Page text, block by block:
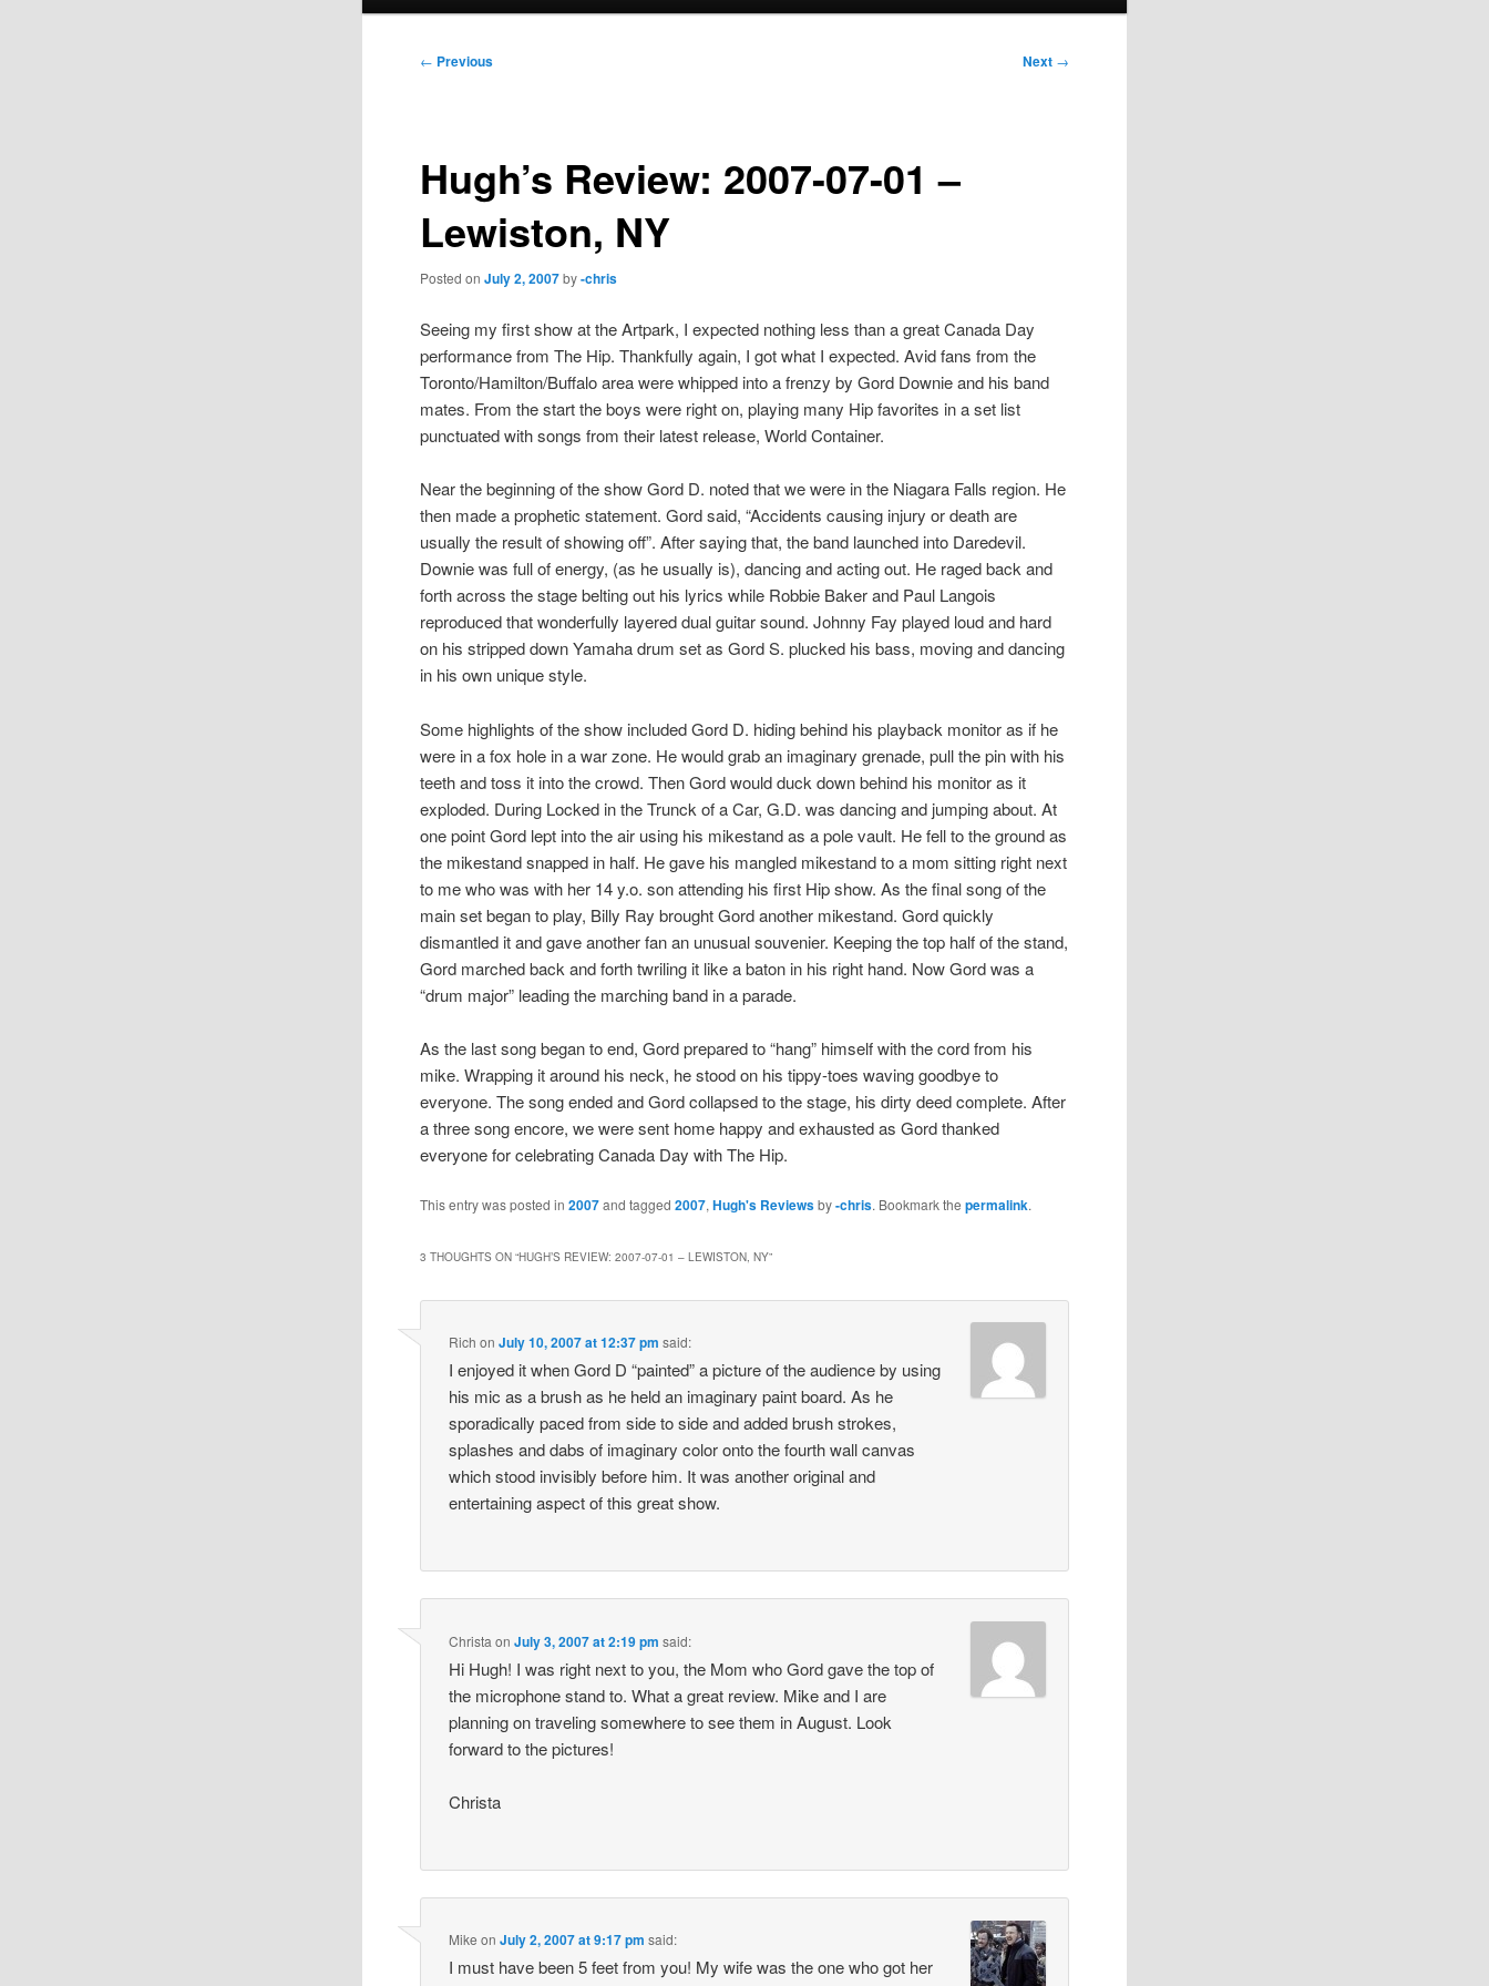
Post
← Previous Next →
Hugh’s Review: 2007-07-01 –
Lewiston, NY
Posted onJuly 2, 2007 by-chris
Seeing my first show at the Artpark, I expected nothing less than a great Canada Day
performance from The Hip. Thankfully again, I got what I expected. Avid fans from the
Toronto/Hamilton/Buffalo area were whipped into a frenzy by Gord Downie and his band
mates. From the start the boys were right on, playing many Hip favorites in a set list
punctuated with songs from their latest release, World Container.
Near the beginning of the show Gord D. noted that we were in the Niagara Falls region. He
then made a prophetic statement. Gord said, “Accidents causing injury or death are
usually the result of showing off”. After saying that, the band launched into Daredevil.
Downie was full of energy, (as he usually is), dancing and acting out. He raged back and
forth across the stage belting out his lyrics while Robbie Baker and Paul Langois
reproduced that wonderfully layered dual guitar sound. Johnny Fay played loud and hard
on his stripped down Yamaha drum set as Gord S. plucked his bass, moving and dancing
in his own unique style.
Some highlights of the show included Gord D. hiding behind his playback monitor as if he
were in a fox hole in a war zone. He would grab an imaginary grenade, pull the pin with his
teeth and toss it into the crowd. Then Gord would duck down behind his monitor as it
exploded. During Locked in the Trunck of a Car, G.D. was dancing and jumping about. At
one point Gord lept into the air using his mikestand as a pole vault. He fell to the ground as
the mikestand snapped in half. He gave his mangled mikestand to a mom sitting right next
to me who was with her 14 y.o. son attending his first Hip show. As the final song of the
main set began to play, Billy Ray brought Gord another mikestand. Gord quickly
dismantled it and gave another fan an unusual souvenier. Keeping the top half of the stand,
Gord marched back and forth twriling it like a baton in his right hand. Now Gord was a
“drum major” leading the marching band in a parade.
As the last song began to end, Gord prepared to “hang” himself with the cord from his
mike. Wrapping it around his neck, he stood on his tippy-toes waving goodbye to
everyone. The song ended and Gord collapsed to the stage, his dirty deed complete. After
a three song encore, we were sent home happy and exhausted as Gord thanked
everyone for celebrating Canada Day with The Hip.
This entry was posted in2007and tagged2007,Hugh's Reviewsby-chris. Bookmark thepermalink.
3 THOUGHTS ON “HUGH’S REVIEW: 2007-07-01 – LEWISTON, NY”
Rich on July 10, 2007 at 12:37 pm said:
I enjoyed it when Gord D “painted” a picture of the audience by using
his mic as a brush as he held an imaginary paint board. As he
sporadically paced from side to side and added brush strokes,
splashes and dabs of imaginary color onto the fourth wall canvas
which stood invisibly before him. It was another original and
entertaining aspect of this great show.
Christa on July 3, 2007 at 2:19 pm said:
Hi Hugh! I was right next to you, the Mom who Gord gave the top of
the microphone stand to. What a great review. Mike and I are
planning on traveling somewhere to see them in August. Look
forward to the pictures!
Christa
Mike on July 2, 2007 at 9:17 pm said:
I must have been 5 feet from you! My wife was the one who got her